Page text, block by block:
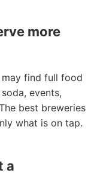
more
find full food
events,
best breweries
what is on tap.
a